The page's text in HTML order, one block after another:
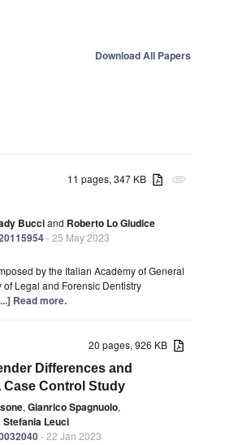
Download All Papers
attachment
11 pages, 347 KB
Bucciand Roberto Lo Giudice
- 25 May 2023
by the Italian Academy of General
Legal and Forensic Dentistry
Read more.
20 pages, 926 KB
Differences and
Control Study
, Gianrico Spagnuolo,
Stefania Leuci
- 22 Jan 2023